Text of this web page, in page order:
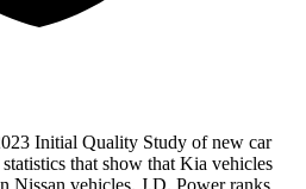
Initial Quality Study of new car
that show that Kia vehicles